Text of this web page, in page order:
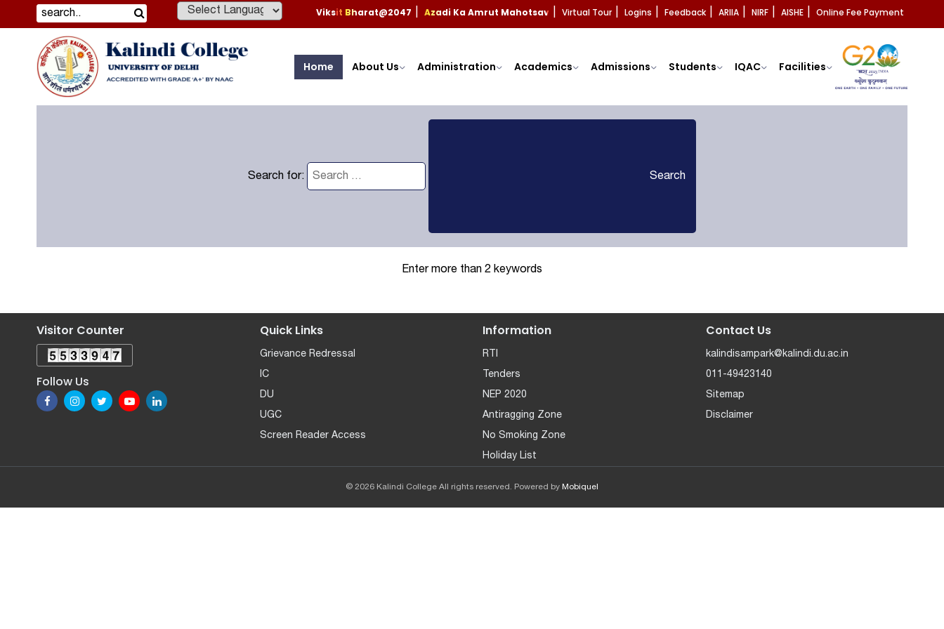
Powered by
Viksit Bharat@2047 Azadi Ka Amrut Mahotsav Virtual Tour Logins Feedback ARIIA NIRF AISHE Online Fee Payment
Home About Us Administration Academics Admissions Students IQAC Facilities
Search for: Search
Enter more than 2 keywords
Visitor Counter
Follow Us
Quick Links
Grievance Redressal
IC
DU
UGC
Screen Reader Access
Information
RTI
Tenders
NEP 2020
Antiragging Zone
No Smoking Zone
Holiday List
Contact Us
kalindisampark@kalindi.du.ac.in
011-49423140
Sitemap
Disclaimer
© 2026 Kalindi College All rights reserved. Powered by Mobiquel